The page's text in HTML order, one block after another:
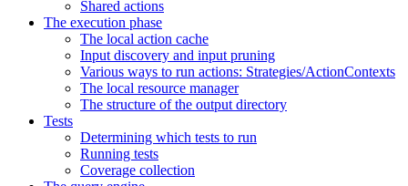
Shared actions
The execution phase
The local action cache
Input discovery and input pruning
Various ways to run actions: Strategies/ActionContexts
The local resource manager
The structure of the output directory
Tests
Determining which tests to run
Running tests
Coverage collection